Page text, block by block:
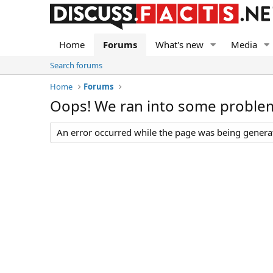
Home Forums What's new Media
Search forums
Home
Forums
Oops! We ran into some
An error occurred while the page was being